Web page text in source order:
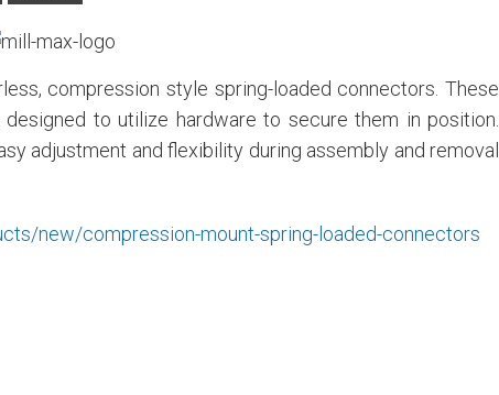
compression style spring-loaded connectors. These
to utilize hardware to secure them in position.
adjustment and flexibility during assembly and removal
new/compression-mount-spring-loaded-connectors